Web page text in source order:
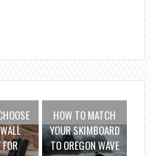
HOW TO MATCH
YOUR SKIMBOARD
TO OREGON WAVE